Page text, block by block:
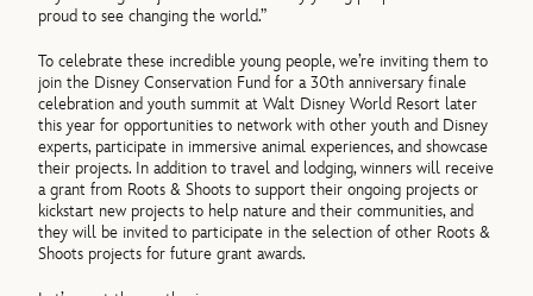
proud to see changing the world.”
To celebrate these incredible young people, we’re inviting them to
join the Disney Conservation Fund for a 30thanniversary finale
celebration and youth summit at Walt Disney World Resort later
this year for opportunities to network with other youth and Disney
experts, participate in immersive animal experiences, and showcase
their projects. In addition to travel and lodging, winners will receive
a grant from Roots & Shoots to support their ongoing projects or
kickstart new projects to help nature and their communities, and
they will be invited to participate in the selection of other Roots &
Shoots projects for future grant awards.